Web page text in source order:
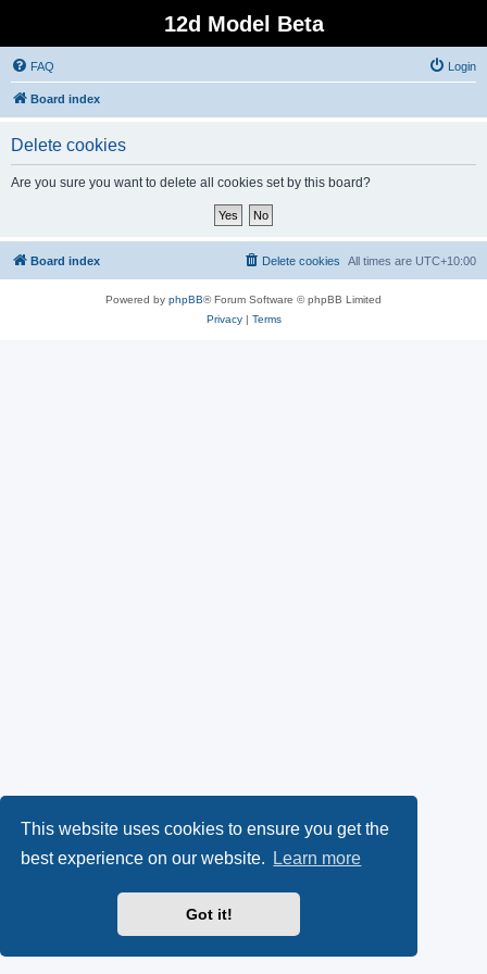
This website uses cookies to ensure you get the
best experience on our website.
Learn more
Got it!
12d Model Beta
FAQ Login
Board index
Delete cookies
Are you sure you want to delete all cookies set by this board?
Board index All times are UTC+10:00
Delete cookies
Powered by phpBB® Forum Software © phpBB Limited
Privacy| Terms